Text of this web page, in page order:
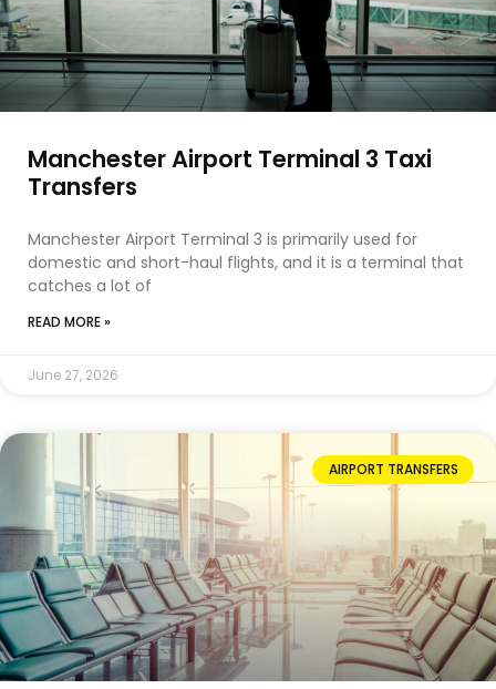
Manchester Airport Terminal 3 Taxi
Transfers
Manchester Airport Terminal 3 is primarily used for
domestic and short-haul flights, and it is a terminal that
catches a lot of
READ MORE »
June 27, 2026
AIRPORT TRANSFERS